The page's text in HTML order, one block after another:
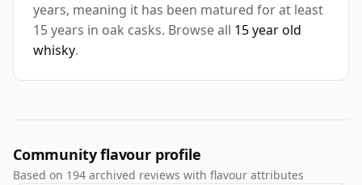
years, meaning it has been matured for at least
15 years in oak casks. Browse all 15 year old
whisky.
Community flavour profile
Based on 194 archived reviews with flavour attributes